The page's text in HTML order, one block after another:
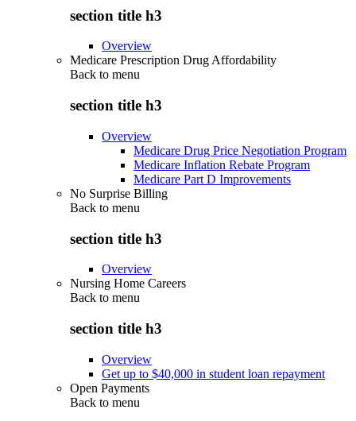
section title h3
Overview
Medicare Prescription Drug Affordability
Back to menu
section title h3
Overview
Medicare Drug Price Negotiation Program
Medicare Inflation Rebate Program
Medicare Part D Improvements
No Surprise Billing
Back to menu
section title h3
Overview
Nursing Home Careers
Back to menu
section title h3
Overview
Get up to $40,000 in student loan repayment
Open Payments
Back to menu